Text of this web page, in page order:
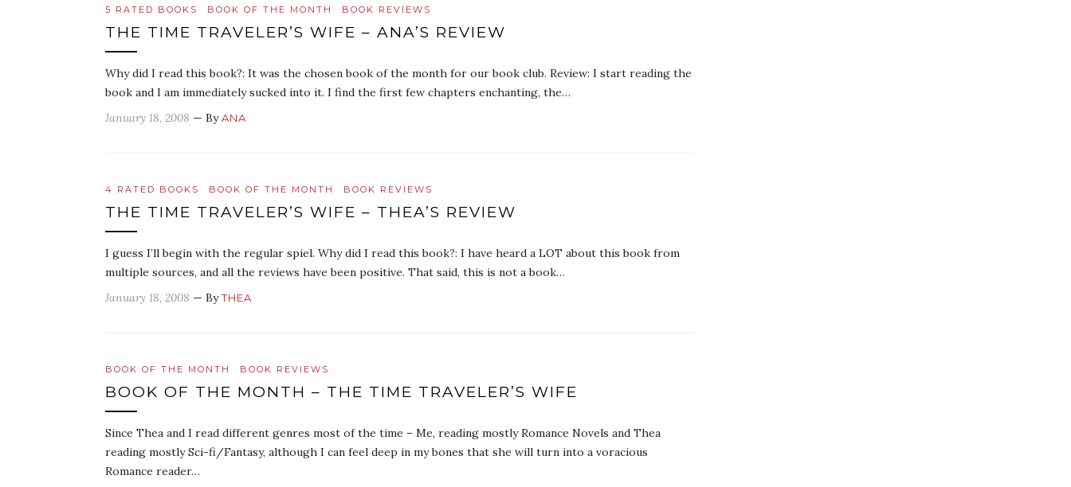
5 RATED BOOKS BOOK OF THE MONTH BOOK REVIEWS
THE TIME TRAVELER’S WIFE – ANA’S REVIEW
Why did I read this book?: It was the chosen book of the month for our book club. Review: I start reading the
book and I am immediately sucked into it. I find the first few chapters enchanting, the…
January 18, 2008 — ByANA
4 RATED BOOKS BOOK OF THE MONTH BOOK REVIEWS
THE TIME TRAVELER’S WIFE – THEA’S REVIEW
I guess I’ll begin with the regular spiel. Why did I read this book?: I have heard a LOT about this book from
multiple sources, and all the reviews have been positive. That said, this is not a book…
January 18, 2008 — ByTHEA
BOOK OF THE MONTH BOOK REVIEWS
BOOK OF THE MONTH – THE TIME TRAVELER’S WIFE
Since Thea and I read different genres most of the time – Me, reading mostly Romance Novels and Thea
reading mostly Sci-fi/Fantasy, although I can feel deep in my bones that she will turn into a voracious
Romance reader…